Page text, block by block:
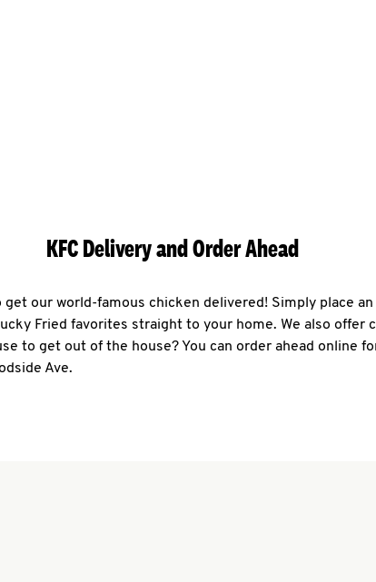
KFC Delivery and Order Ahead
get our world-famous chicken delivered! Simply place
Fried favorites straight to your home. We also offer
to get out of the house? You can order ahead online
Ave.